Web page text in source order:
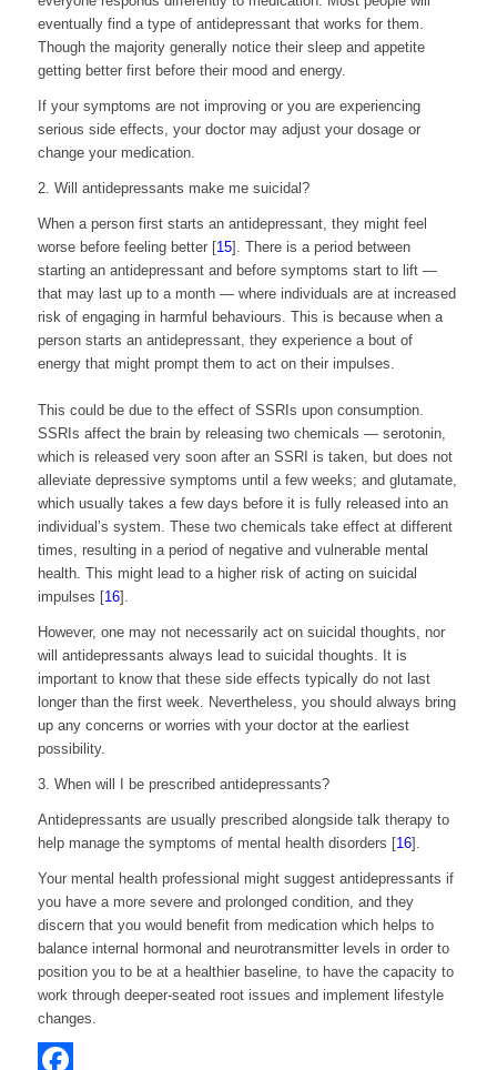
eventually find a type of antidepressant that works for them.
Though the majority generally notice their sleep and appetite
getting better first before their mood and energy.
If your symptoms are not improving or you are experiencing
serious side effects, your doctor may adjust your dosage or
change your medication.
2. Will antidepressants make me suicidal?
When a person first starts an antidepressant, they might feel
worse before feeling better [15]. There is a period between
starting an antidepressant and before symptoms start to lift —
that may last up to a month — where individuals are at increased
risk of engaging in harmful behaviours. This is because when a
person starts an antidepressant, they experience a bout of
energy that might prompt them to act on their impulses.
This could be due to the effect of SSRIs upon consumption.
SSRIs affect the brain by releasing two chemicals — serotonin,
which is released very soon after an SSRI is taken, but does not
alleviate depressive symptoms until a few weeks; and glutamate,
which usually takes a few days before it is fully released into an
individual’s system. These two chemicals take effect at different
times, resulting in a period of negative and vulnerable mental
health. This might lead to a higher risk of acting on suicidal
impulses [16].
However, one may not necessarily act on suicidal thoughts, nor
will antidepressants always lead to suicidal thoughts. It is
important to know that these side effects typically do not last
longer than the first week. Nevertheless, you should always bring
up any concerns or worries with your doctor at the earliest
possibility.
3. When will I be prescribed antidepressants?
Antidepressants are usually prescribed alongside talk therapyto
help manage the symptoms of mental health disorders [16].
Your mental health professional might suggest antidepressants if
you have a more severe and prolonged condition, and they
discern that you would benefit from medication which helps to
balance internal hormonal and neurotransmitter levels in order to
position you to be at a healthier baseline, to have the capacity to
work through deeper-seated root issues and implement lifestyle
changes.